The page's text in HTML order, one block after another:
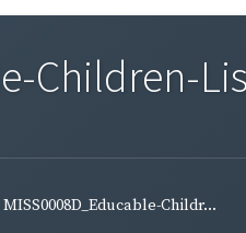
Children-
MISS0008D_Educable-Childr...